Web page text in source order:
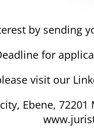
by sending
for
visit our
Ebene,